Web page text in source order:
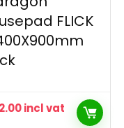
FLICK
incl vat